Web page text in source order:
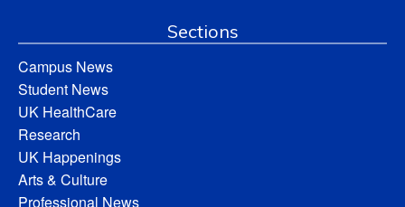
Sections
Campus News
Student News
UK HealthCare
Research
UK Happenings
Arts & Culture
Professional News